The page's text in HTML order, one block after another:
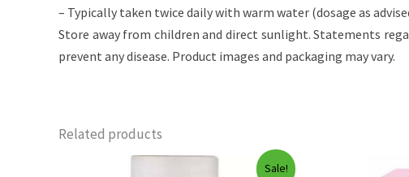
– Typically taken twice daily with warm water (dosage as
Store away from children and direct sunlight. Statements
prevent any disease. Product images and packaging may vary.
Related products
Sale!